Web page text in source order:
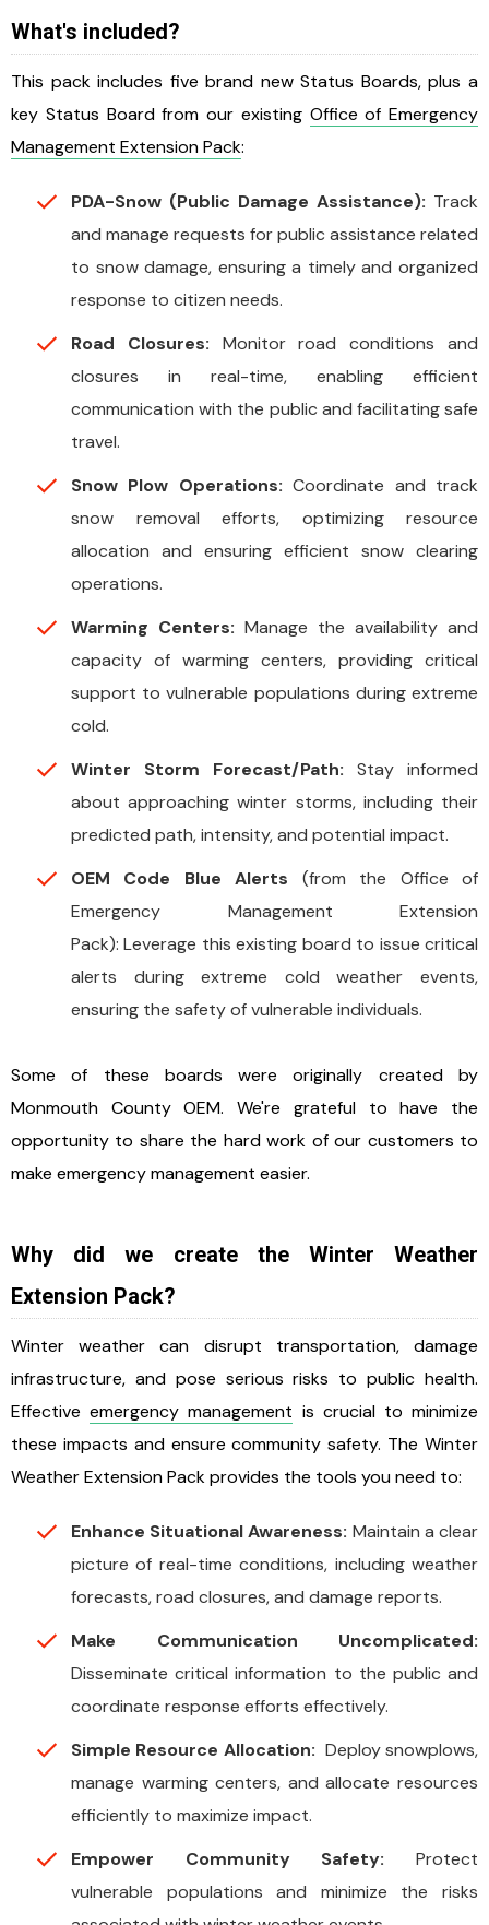
What's included?
This pack includes five brand new Status Boards, plus a
key Status Board from our existing Office of Emergency
Management Extension Pack:
PDA-Snow (Public Damage Assistance): Track
and manage requests for public assistance related
to snow damage, ensuring a timely and organized
response to citizen needs.
Road Closures: Monitor road conditions and
closures in real-time, enabling efficient
communication with the public and facilitating safe
travel.
Snow Plow Operations:Coordinate and track
snow removal efforts, optimizing resource
allocation and ensuring efficient snow clearing
operations.
Warming Centers: Manage the availability and
capacity of warming centers, providing critical
support to vulnerable populations during extreme
cold.
Winter Storm Forecast/Path: Stay informed
about approaching winter storms, including their
predicted path, intensity, and potential impact.
OEM Code Blue Alerts (from the Office of
Emergency Management Extension
Pack): Leverage this existing board to issue critical
alerts during extreme cold weather events,
ensuring the safety of vulnerable individuals.
Some of these boards were originally created by
Monmouth County OEM. We're grateful to have the
opportunity to share the hard work of our customers to
make emergency management easier.
Why did we create the Winter Weather
Extension Pack?
Winter weather can disrupt transportation, damage
infrastructure, and pose serious risks to public health.
Effectiveemergency management is crucial to minimize
these impacts and ensure community safety. The Winter
Weather Extension Pack provides the tools you need to:
Enhance Situational Awareness: Maintain a clear
picture of real-time conditions, including weather
forecasts, road closures, and damage reports.
Make Communication Uncomplicated:
Disseminate critical information to the public and
coordinate response efforts effectively.
Simple Resource Allocation: Deploy snowplows,
manage warming centers, and allocate resources
efficiently to maximize impact.
Empower Community Safety: Protect
vulnerable populations and minimize the risks